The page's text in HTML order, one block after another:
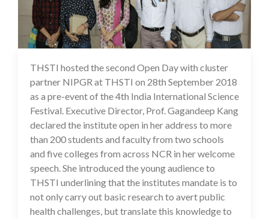
16 Jul 2020
THSTI hosted the second Open Day with cluster
partner NIPGR at THSTI on 28th September 2018
as a pre-event of the 4th India International Science
Festival. Executive Director, Prof. Gagandeep Kang
declared the institute open in her address to more
than 200 students and faculty from two schools
and five colleges from across NCR in her welcome
speech. She introduced the young audience to
THSTI underlining that the institutes mandate is to
not only carry out basic research to avert public
health challenges, but translate this knowledge to